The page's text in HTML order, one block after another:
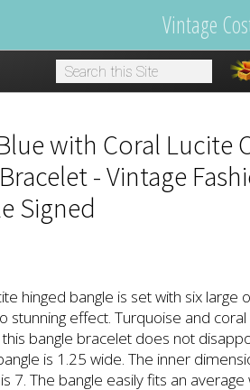
Vintage
with Coral Lucite
- Vintage
Signed
hinged bangle is set with six large
stunning effect. Turquoise and coral
bangle bracelet does not
is 1.25 wide. The inner
7. The bangle easily fits an average